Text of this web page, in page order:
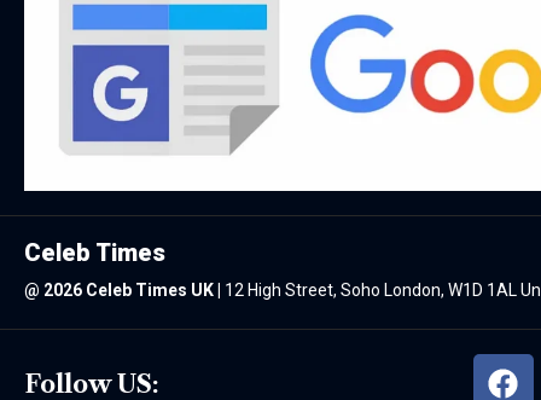
Follow US:
Celeb Times
@ 2026 Celeb Times UK| 12 High Street, Soho London, W1D 1AL